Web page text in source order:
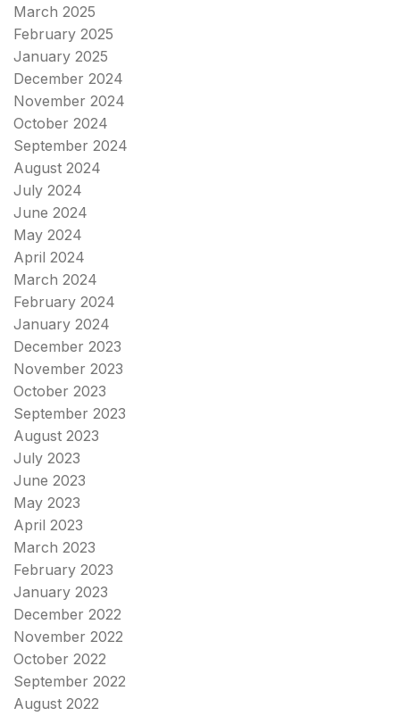
March 2025
February 2025
January 2025
December 2024
November 2024
October 2024
September 2024
August 2024
July 2024
June 2024
May 2024
April 2024
March 2024
February 2024
January 2024
December 2023
November 2023
October 2023
September 2023
August 2023
July 2023
June 2023
May 2023
April 2023
March 2023
February 2023
January 2023
December 2022
November 2022
October 2022
September 2022
August 2022